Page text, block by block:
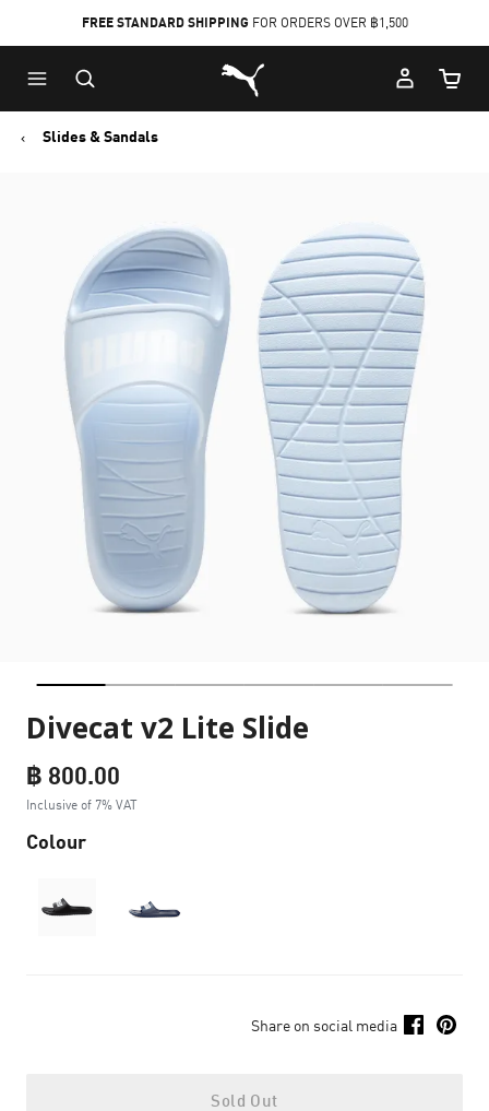
to
Main
content
to
Footer
Content
FREE STANDARD SHIPPING FOR ORDERS OVER ฿1,500
Puma Home
Cart
Slides & Sandals
Divecat v2 Lite Slide
฿ 800.00
Inclusive of 7% VAT
Colour
Share on social media
Sold Out